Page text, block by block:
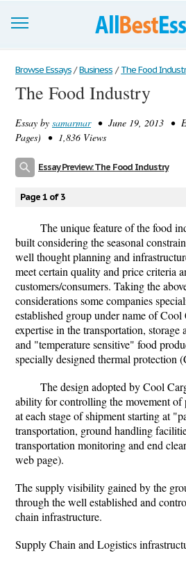
Browse Essays
Join now!
Login
Browse Essays / Business / The Food
The Food Industry
Essay by samarmar• June 19, 2013 •
Pages) • 1,836 Views
Essay Preview: The Food Industry
Page 1 of 3
The unique feature of the food
built considering the seasonal
well thought planning and
meet certain quality and price criteria
customers/consumers. Taking the
considerations some companies
established group under name of
expertise in the transportation,
and "temperature sensitive" food
specially designed thermal protection
The design adopted by Cool
ability for controlling the movement of
at each stage of shipment starting at
transportation, ground handling
transportation monitoring and end
web page).
The supply visibility gained by the
through the well established and
chain infrastructure.
Supply Chain and Logistics